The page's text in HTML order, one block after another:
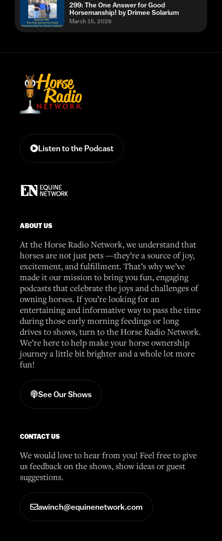
299: The One Answer for Good
Horsemanship! by Drimee Solarium
March 15, 2026
Listen to the Podcast
ABOUT US
At the Horse Radio Network, we understand that
horses are not just pets —they’re a source of joy,
excitement, and fulfillment. That’s why we’ve
made it our mission to bring you fun, engaging
podcasts that celebrate the joys and challenges of
owning horses. If you’re looking for an
entertaining and informative way to pass the time
during those early morning feedings or long
drives to shows, turn to the Horse Radio Network.
We’re here to help make your horse ownership
journey a little bit brighter and a whole lot more
fun!
See Our Shows
CONTACT US
We would love to hear from you! Feel free to give
us feedback on the shows, show ideas or guest
suggestions.
awinch@equinenetwork.com